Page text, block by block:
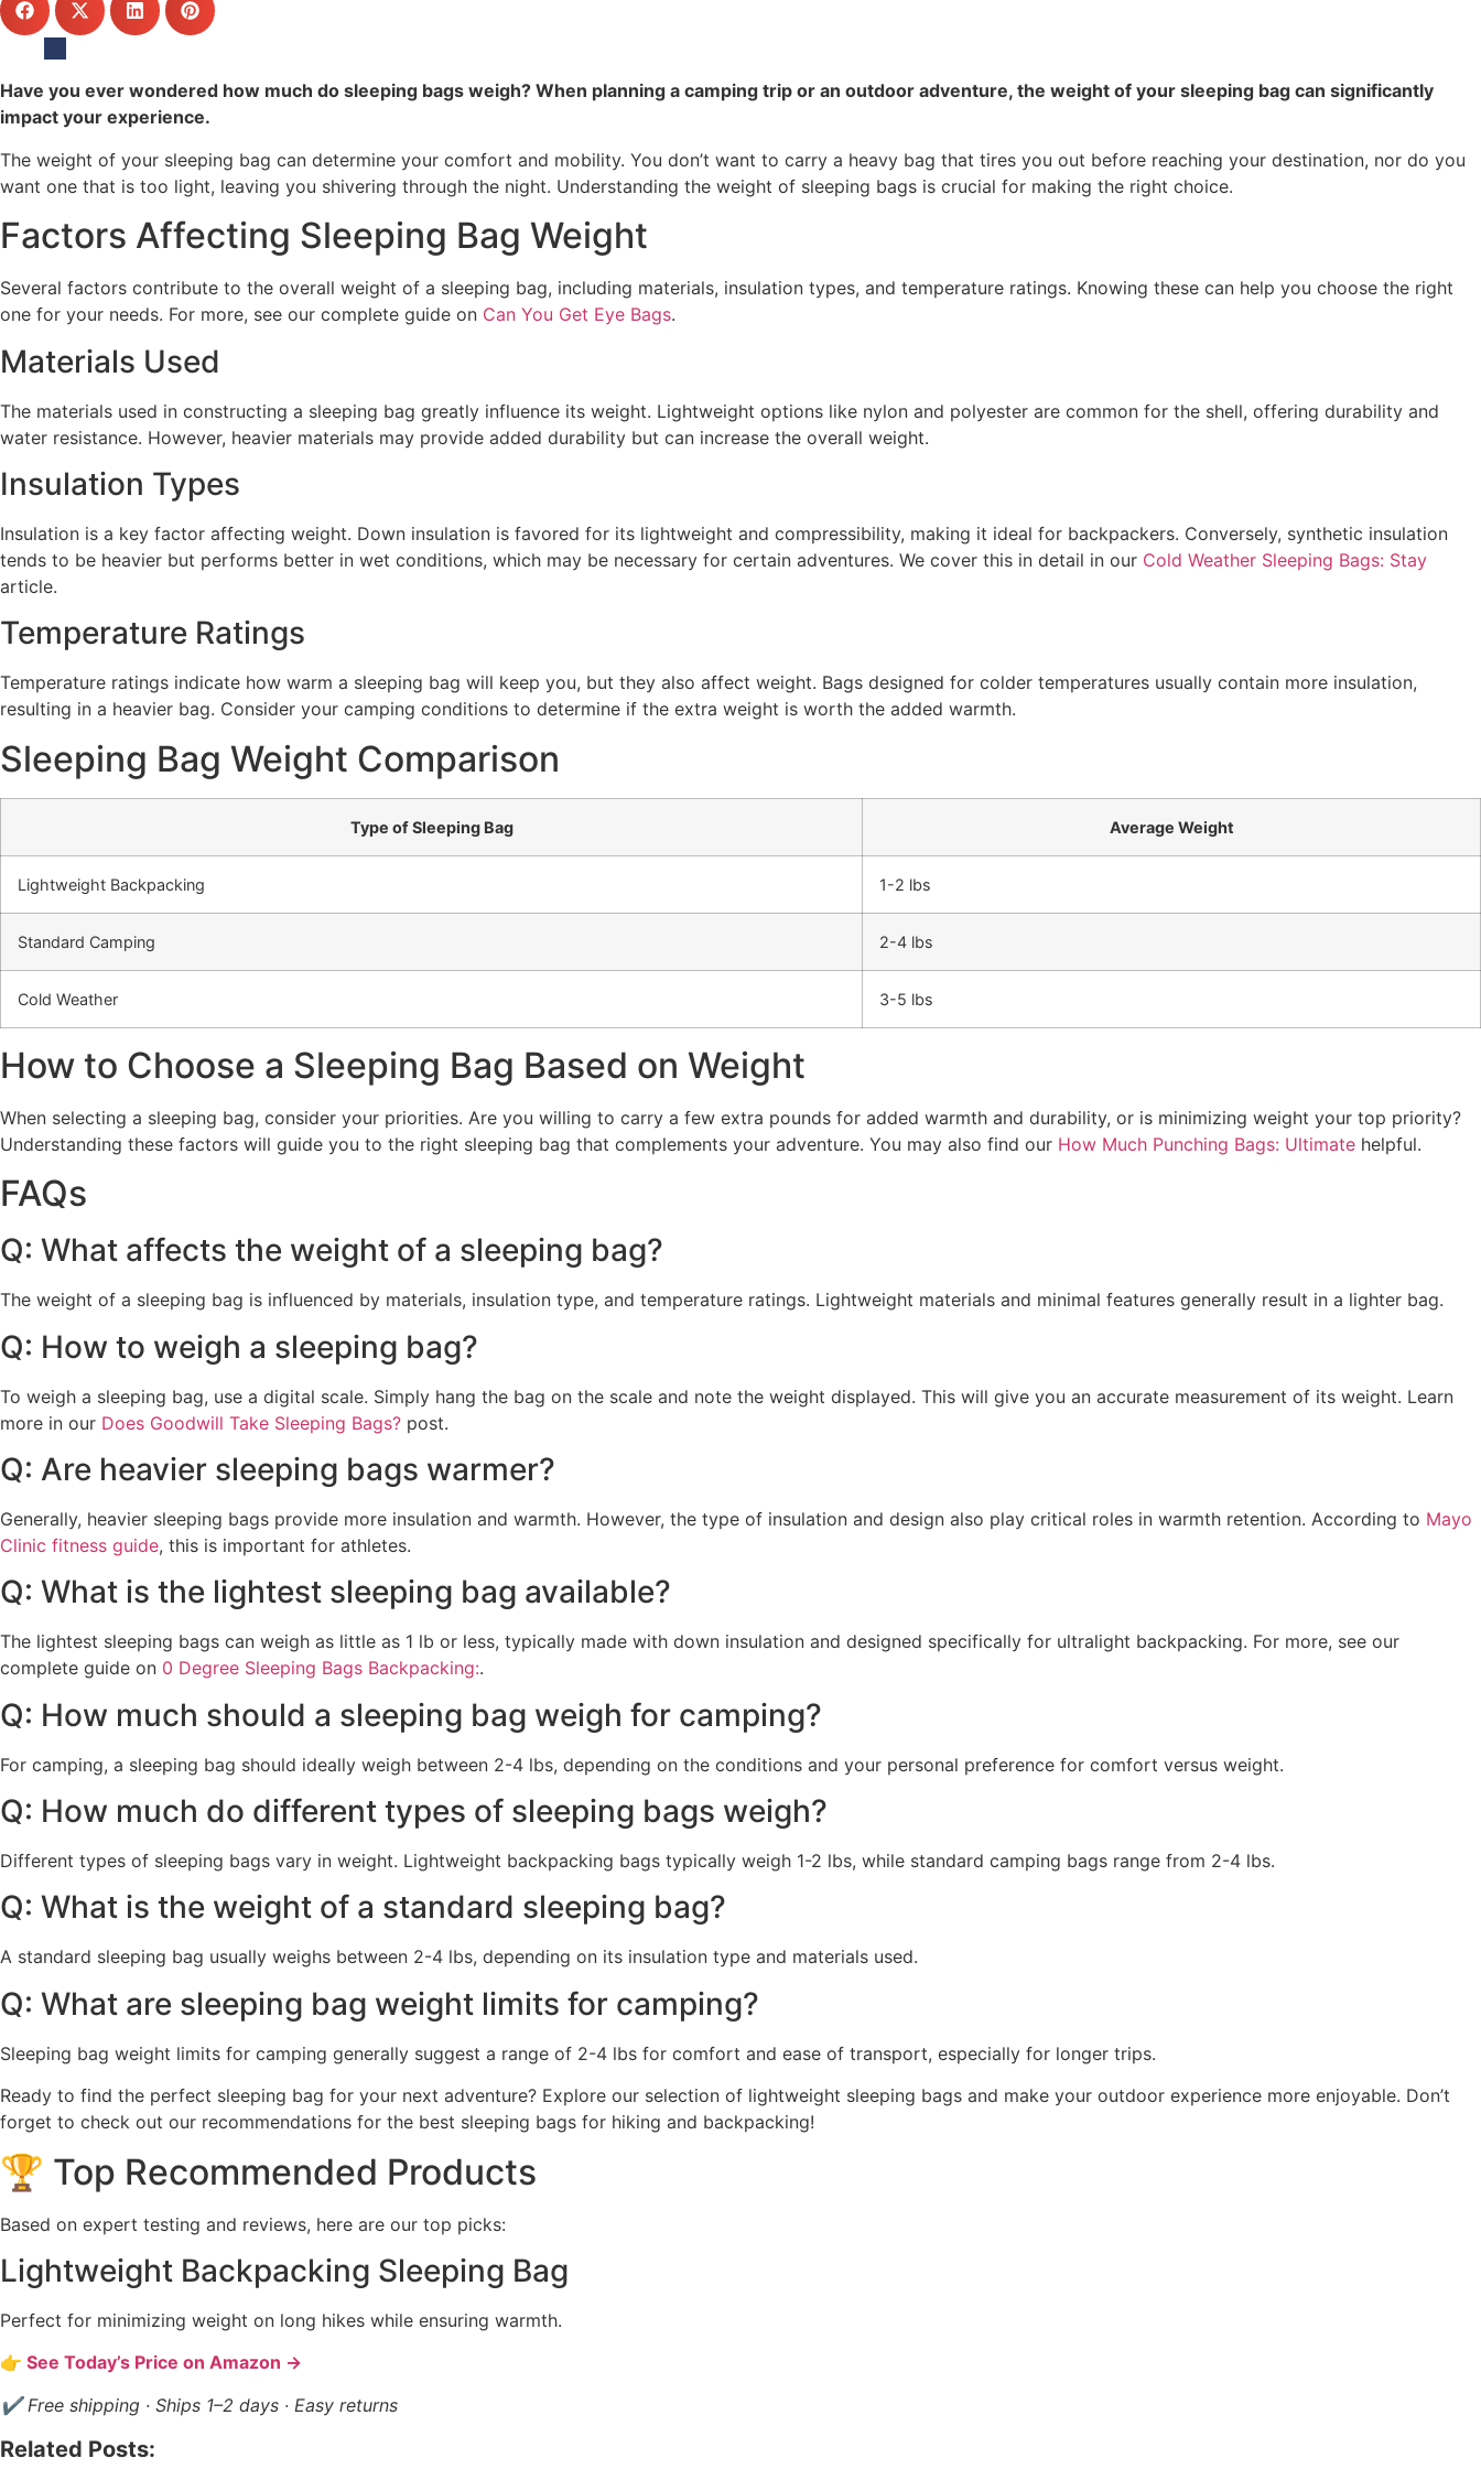
Have you ever wondered how much do sleeping bags weigh? When planning a camping trip or an outdoor adventure, the weight of your sleeping bag can significantly
impact your experience.
The weight of your sleeping bag can determine your comfort and mobility. You don’t want to carry a heavy bag that tires you out before reaching your destination, nor do you
want one that is too light, leaving you shivering through the night. Understanding the weight of sleeping bags is crucial for making the right choice.
Factors Affecting Sleeping Bag Weight
Several factors contribute to the overall weight of a sleeping bag, including materials, insulation types, and temperature ratings. Knowing these can help you choose the right
one for your needs. For more, see our complete guide on Can You Get Eye Bags.
Materials Used
The materials used in constructing a sleeping bag greatly influence its weight. Lightweight options like nylon and polyester are common for the shell, offering durability and
water resistance. However, heavier materials may provide added durability but can increase the overall weight.
Insulation Types
Insulation is a key factor affecting weight. Down insulation is favored for its lightweight and compressibility, making it ideal for backpackers. Conversely, synthetic insulation
tends to be heavier but performs better in wet conditions, which may be necessary for certain adventures. We cover this in detail in our Cold Weather Sleeping Bags: Stay
article.
Temperature Ratings
Temperature ratings indicate how warm a sleeping bag will keep you, but they also affect weight. Bags designed for colder temperatures usually contain more insulation,
resulting in a heavier bag. Consider your camping conditions to determine if the extra weight is worth the added warmth.
Sleeping Bag Weight Comparison
Type of Sleeping Bag Average Weight
Lightweight Backpacking 1-2 lbs
Standard Camping 2-4 lbs
Cold Weather 3-5 lbs
How to Choose a Sleeping Bag Based on Weight
When selecting a sleeping bag, consider your priorities. Are you willing to carry a few extra pounds for added warmth and durability, or is minimizing weight your top priority?
Understanding these factors will guide you to the right sleeping bag that complements your adventure. You may also find our How Much Punching Bags: Ultimate helpful.
FAQs
Q: What affects the weight of a sleeping bag?
The weight of a sleeping bag is influenced by materials, insulation type, and temperature ratings. Lightweight materials and minimal features generally result in a lighter bag.
Q: How to weigh a sleeping bag?
To weigh a sleeping bag, use a digital scale. Simply hang the bag on the scale and note the weight displayed. This will give you an accurate measurement of its weight. Learn
more in our Does Goodwill Take Sleeping Bags? post.
Q: Are heavier sleeping bags warmer?
Generally, heavier sleeping bags provide more insulation and warmth. However, the type of insulation and design also play critical roles in warmth retention. According to Mayo
Clinic fitness guide, this is important for athletes.
Q: What is the lightest sleeping bag available?
The lightest sleeping bags can weigh as little as 1 lb or less, typically made with down insulation and designed specifically for ultralight backpacking. For more, see our
complete guide on 0 Degree Sleeping Bags Backpacking:.
Q: How much should a sleeping bag weigh for camping?
For camping, a sleeping bag should ideally weigh between 2-4 lbs, depending on the conditions and your personal preference for comfort versus weight.
Q: How much do different types of sleeping bags weigh?
Different types of sleeping bags vary in weight. Lightweight backpacking bags typically weigh 1-2 lbs, while standard camping bags range from 2-4 lbs.
Q: What is the weight of a standard sleeping bag?
A standard sleeping bag usually weighs between 2-4 lbs, depending on its insulation type and materials used.
Q: What are sleeping bag weight limits for camping?
Sleeping bag weight limits for camping generally suggest a range of 2-4 lbs for comfort and ease of transport, especially for longer trips.
Ready to find the perfect sleeping bag for your next adventure? Explore our selection of lightweight sleeping bags and make your outdoor experience more enjoyable. Don’t
forget to check out our recommendations for the best sleeping bags for hiking and backpacking!
🏆 Top Recommended Products
Based on expert testing and reviews, here are our top picks:
Lightweight Backpacking Sleeping Bag
Perfect for minimizing weight on long hikes while ensuring warmth.
👉 See Today’s Price on Amazon →
✔ Free shipping · Ships 1–2 days · Easy returns
Related Posts: